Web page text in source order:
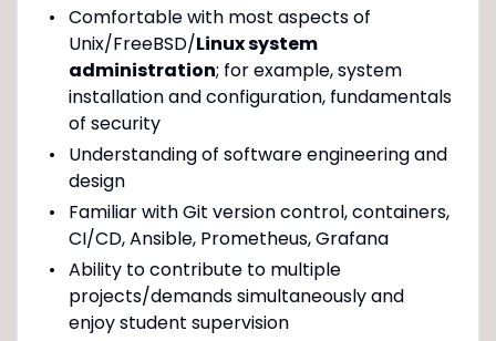
Comfortable with most aspects of
Unix/FreeBSD/Linux system
administration; for example, system
installation and configuration, fundamentals
of security
Understanding of software engineering and
design
Familiar with Git version control, containers,
CI/CD, Ansible, Prometheus, Grafana
Ability to contribute to multiple
projects/demands simultaneously and
enjoy student supervision